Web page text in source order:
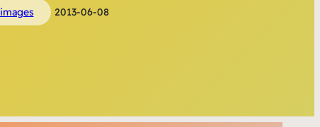
images 2013-06-08